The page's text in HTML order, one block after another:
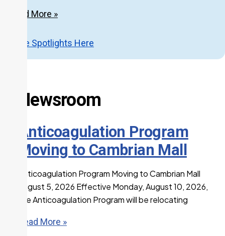
Read More »
More Spotlights Here
Newsroom
Anticoagulation Program
Moving to Cambrian Mall
Anticoagulation Program Moving to Cambrian Mall
August 5, 2026 Effective Monday, August 10, 2026,
the Anticoagulation Program will be relocating
Read More »